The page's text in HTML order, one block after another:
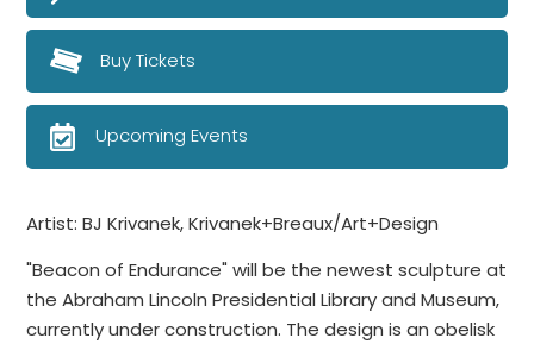
Artist: BJ Krivanek, Krivanek+Breaux/Art+Design
"Beacon of Endurance" will be the newest sculpture at
the Abraham Lincoln Presidential Library and Museum,
currently under construction. The design is an obelisk
Buy Tickets
Upcoming Events